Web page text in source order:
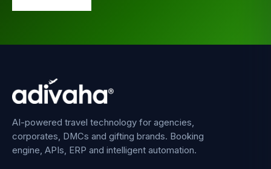
AI-powered travel technology for agencies,
corporates, DMCs and gifting brands. Booking
engine, APIs, ERP and intelligent automation.